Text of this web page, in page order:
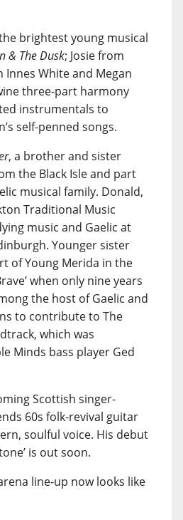
brightest young musical
& The Dusk; Josie from
Innes White and Megan
three-part harmony
instrumentals to
self-penned songs.
, a brother and sister
the Black Isle and part
musical family. Donald,
Traditional Music
music and Gaelic at
Younger sister
of Young Merida in the
when only nine years
the host of Gaelic and
to contribute to The
which was
Minds bass player Ged
Scottish singer-
60s folk-revival guitar
soulful voice. His debut
is out soon.
line-up now looks like